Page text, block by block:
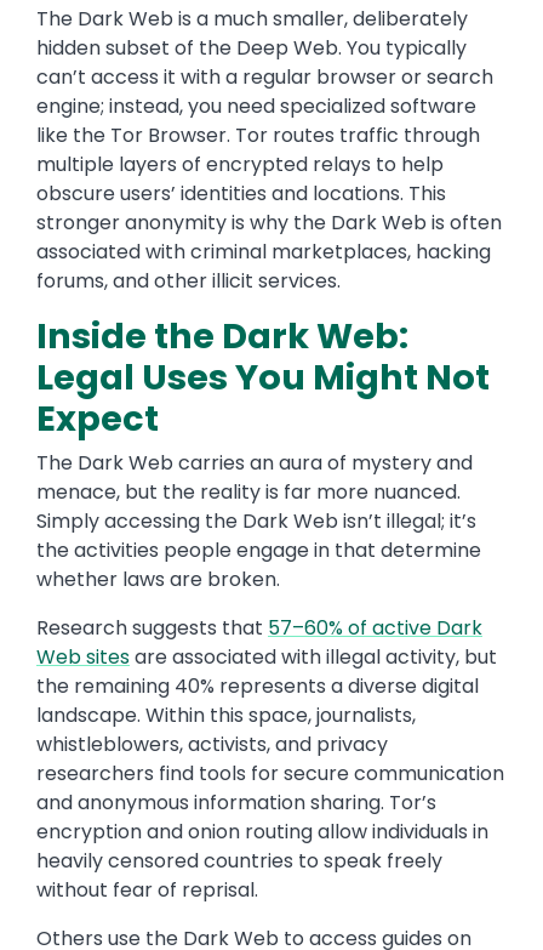
The Dark Web is a much smaller, deliberately
hidden subset of the Deep Web. You typically
can’t access it with a regular browser or search
engine; instead, you need specialized software
like the Tor Browser. Tor routes traffic through
multiple layers of encrypted relays to help
obscure users’ identities and locations. This
stronger anonymity is why the Dark Web is often
associated with criminal marketplaces, hacking
forums, and other illicit services.
Inside the Dark Web:
Legal Uses You Might Not
Expect
The Dark Web carries an aura of mystery and
menace, but the reality is far more nuanced.
Simply accessing the Dark Web isn’t illegal; it’s
the activities people engage in that determine
whether laws are broken.
Research suggests that 57–60% of active Dark
Web sitesare associated with illegal activity, but
the remaining 40% represents a diverse digital
landscape. Within this space, journalists,
whistleblowers, activists, and privacy
researchers find tools for secure communication
and anonymous information sharing. Tor’s
encryption and onion routing allow individuals in
heavily censored countries to speak freely
without fear of reprisal.
Others use the Dark Web to access guides on